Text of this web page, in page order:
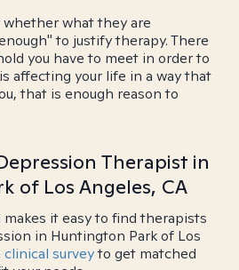
what they are
to justify therapy. There
you have to meet in order to
affecting your life in a way that
that is enough reason to
Therapist in
of Los Angeles, CA
it easy to find therapists
in Huntington Park of Los
clinical surveyto get matched